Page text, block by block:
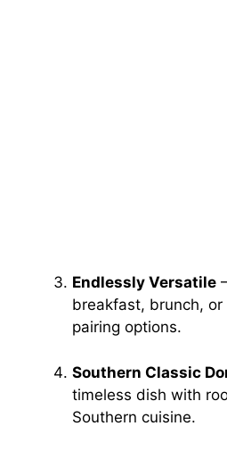
Endlessly Versatile
breakfast, brunch,
pairing options.
Southern Classic
timeless dish with
Southern cuisine.